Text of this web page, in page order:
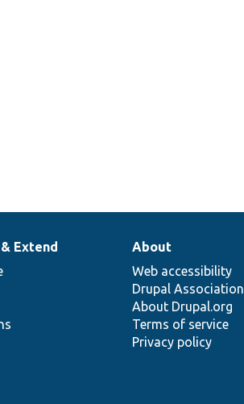
Extend
About
Web accessibility
Drupal Association
About Drupal.org
Terms of service
Privacy policy